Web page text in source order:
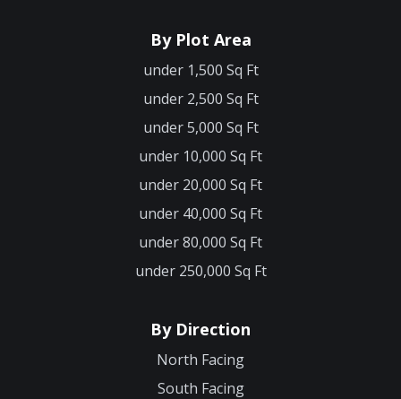
By Plot Area
under 1,500 Sq Ft
under 2,500 Sq Ft
under 5,000 Sq Ft
under 10,000 Sq Ft
under 20,000 Sq Ft
under 40,000 Sq Ft
under 80,000 Sq Ft
under 250,000 Sq Ft
By Direction
North Facing
South Facing